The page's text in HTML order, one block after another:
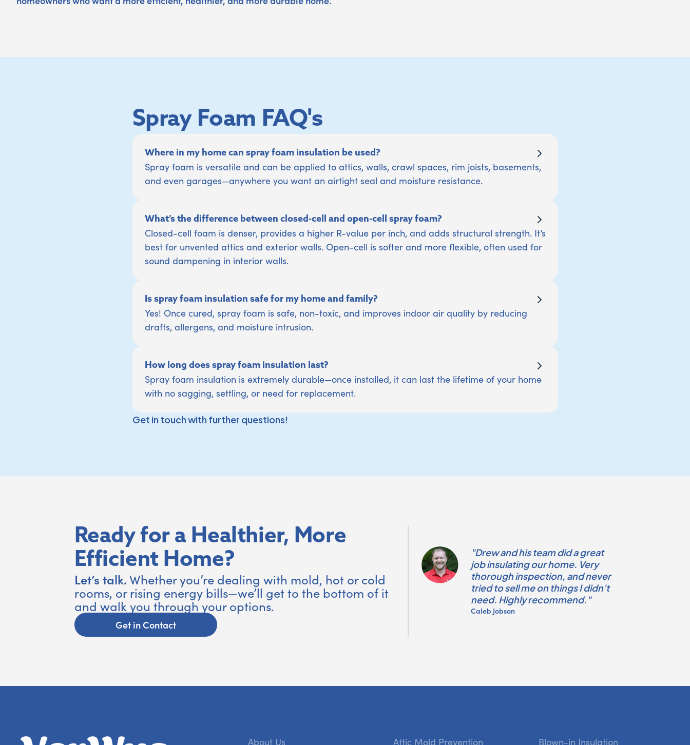
Spray Foam FAQ's
Where in my home can spray foam insulation be used?
Spray foam is versatile and can be applied to attics, walls, crawl spaces, rim joists, basements,
and even garages—anywhere you want an airtight seal and moisture resistance.
What’s the difference between closed-cell and open-cell spray foam?
Closed-cell foam is denser, provides a higher R-value per inch, and adds structural strength. It’s
best for unvented attics and exterior walls. Open-cell is softer and more flexible, often used for
sound dampening in interior walls.
Is spray foam insulation safe for my home and family?
Yes! Once cured, spray foam is safe, non-toxic, and improves indoor air quality by reducing
drafts, allergens, and moisture intrusion.
How long does spray foam insulation last?
Spray foam insulation is extremely durable—once installed, it can last the lifetime of your home
with no sagging, settling, or need for replacement.
Get in touch with further questions!
Ready for a Healthier, More
Efficient Home?
Let’s talk.Whether you’re dealing with mold, hot or cold
rooms, or rising energy bills—we’ll get to the bottom of it
and walk you through your options.
Get in Contact
"Drew and his team did a great
job insulating our home. Very
thorough inspection, and never
tried to sell me on things I didn't
need. Highly recommend."
Caleb Jobson
About Us Attic Mold Prevention Blown-in Insulation